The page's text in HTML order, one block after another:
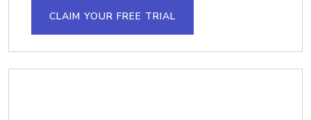
CLAIM YOUR FREE TRIAL